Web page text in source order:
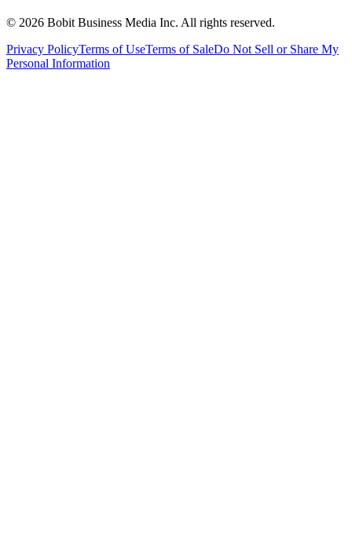
© 2026 Bobit Business Media Inc. All rights reserved.
Privacy PolicyTerms of UseTerms of SaleDo Not Sell or Share My
Personal Information